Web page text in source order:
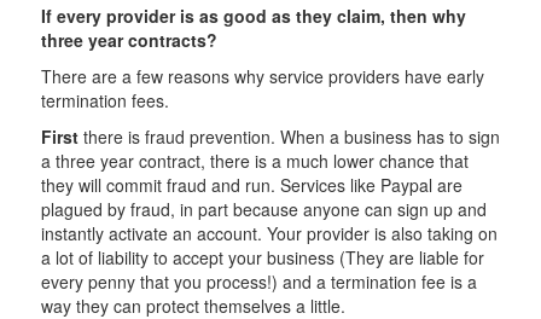
If every provider is as good as they claim, then why
three year contracts?
There are a few reasons why service providers have early
termination fees.
Firstthere is fraud prevention. When a business has to sign
a three year contract, there is a much lower chance that
they will commit fraud and run. Services like Paypal are
plagued by fraud, in part because anyone can sign up and
instantly activate an account. Your provider is also taking on
a lot of liability to accept your business (They are liable for
every penny that you process!) and a termination fee is a
way they can protect themselves a little.